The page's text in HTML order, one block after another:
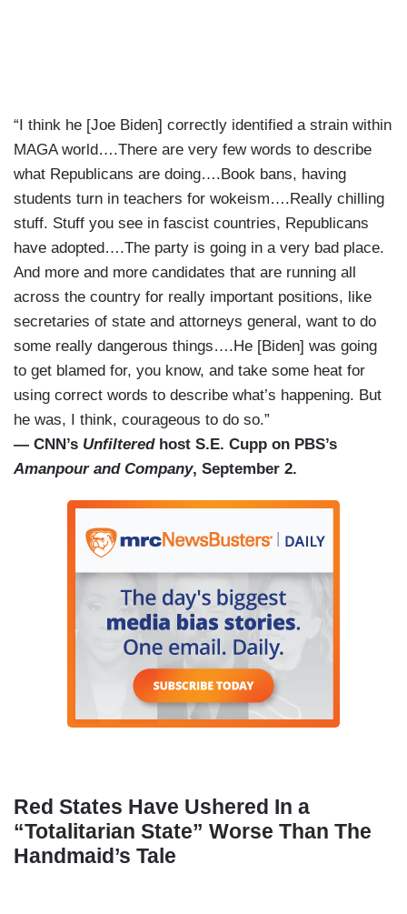
“I think he [Joe Biden] correctly identified a strain within
MAGA world….There are very few words to describe
what Republicans are doing….Book bans, having
students turn in teachers for wokeism….Really chilling
stuff. Stuff you see in fascist countries, Republicans
have adopted….The party is going in a very bad place.
And more and more candidates that are running all
across the country for really important positions, like
secretaries of state and attorneys general, want to do
some really dangerous things….He [Biden] was going
to get blamed for, you know, and take some heat for
using correct words to describe what’s happening. But
he was, I think, courageous to do so.”
— CNN’s Unfilteredhost S.E. Cupp on PBS’s
Amanpour and Company, September 2.
Red States Have Ushered In a
“Totalitarian State” Worse Than The
Handmaid’s Tale